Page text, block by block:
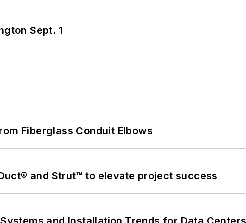
Sept. 1
Fiberglass Conduit Elbows
and Strut™ to elevate project success
and Installation Trends for Data Centers